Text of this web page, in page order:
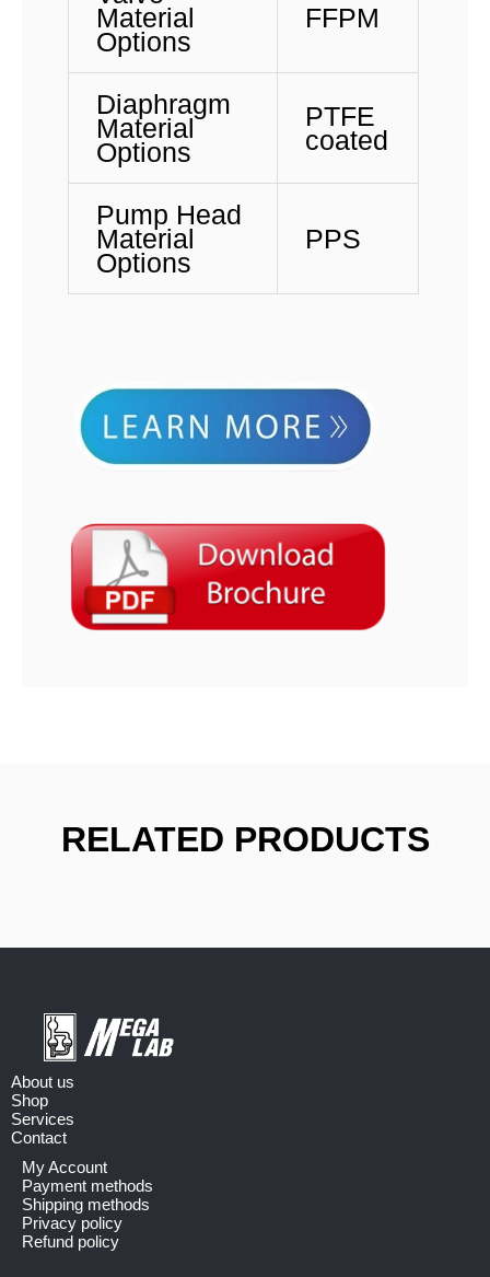
Material
Options
FFPM
Diaphragm
Material
Options
PTFE
coated
Pump Head
Material
Options
PPS
RELATED PRODUCTS
About us
Shop
Services
Contact
My Account
Payment methods
Shipping methods
Privacy policy
Refund policy